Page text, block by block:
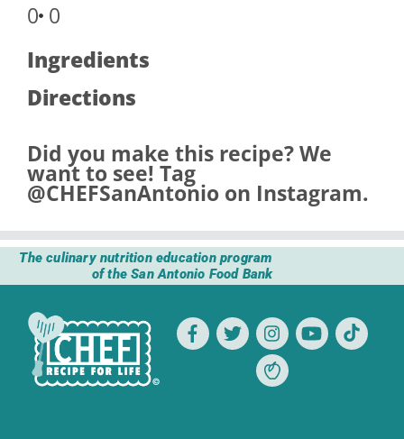
0 0
Ingredients
Directions
Did you make this recipe? We
want to see! Tag
@CHEFSanAntonio on Instagram.
The culinary nutrition education program
of the San Antonio Food Bank